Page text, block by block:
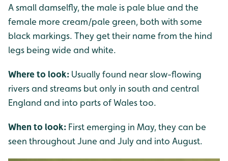
A small damselfly, the male is pale blue and the
female more cream/pale green, both with some
black markings. They get their name from the hind
legs being wide and white.
Where to look: Usually found near slow-flowing
rivers and streams but only in south and central
England and into parts of Wales too.
When to look: First emerging in May, they can be
seen throughout June and July and into August.